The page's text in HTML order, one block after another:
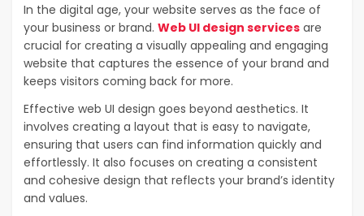
In the digital age, your website serves as the face of
your business or brand. Web UI design services are
crucial for creating a visually appealing and engaging
website that captures the essence of your brand and
keeps visitors coming back for more.
Effective web UI design goes beyond aesthetics. It
involves creating a layout that is easy to navigate,
ensuring that users can find information quickly and
effortlessly. It also focuses on creating a consistent
and cohesive design that reflects your brand’s identity
and values.